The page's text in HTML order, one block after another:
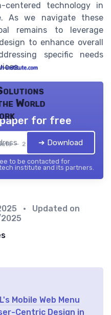
centered technology in
As we navigate these
remains to leverage
to enhance overall
specific needs
World
— 2026
for free
➔ Download
to be contacted for
institute and its partners.
• Updated on
Mobile Web Menu
Centric Design in